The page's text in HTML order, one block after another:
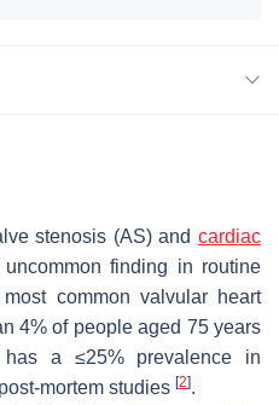
stenosis (AS) and cardiac
finding in routine
common valvular heart
4% of people aged 75 years
a ≤25% prevalence in
mortem studies [2].